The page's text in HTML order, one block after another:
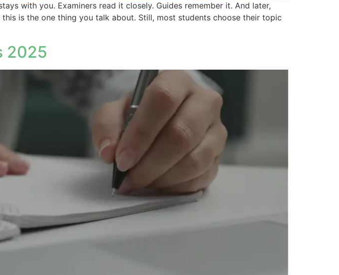
with you. Examiners read it closely. Guides remember it. And later,
is the one thing you talk about. Still, most students choose their topic
2025